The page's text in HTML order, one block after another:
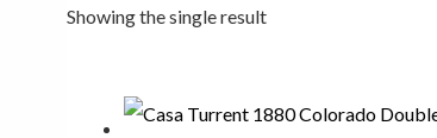
Showing the single result